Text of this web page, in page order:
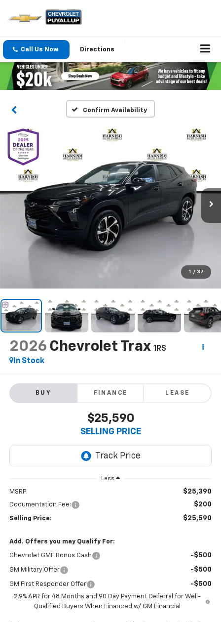
Call Us Now Directions
Confirm Availability
1 / 37
2026 Chevrolet Trax 1RS
In Stock
BUY FINANCE LEASE
$25,590
SELLING PRICE
Less
MSRP: $25,390
Documentation Fee: $200
Selling Price: $25,590
Add. Offers you may Qualify For:
Chevrolet GMF Bonus Cash -$500
GM Military Offer -$500
GM First Responder Offer -$500
2.9% APR for 48 Months and 90 Day Payment Deferral for Well-
Qualified Buyers When Financed w/ GM Financial